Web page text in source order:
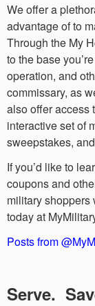
We offer a
advantage of to
Through the My
to the base
operation, and
commissary, as
also offer access
interactive set of
sweepstakes,
If you’d like to
coupons and
military shoppers
today at
Posts from
Serve.